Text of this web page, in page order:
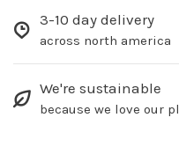
3-10 day delivery
across north america
We're sustainable
because we love our